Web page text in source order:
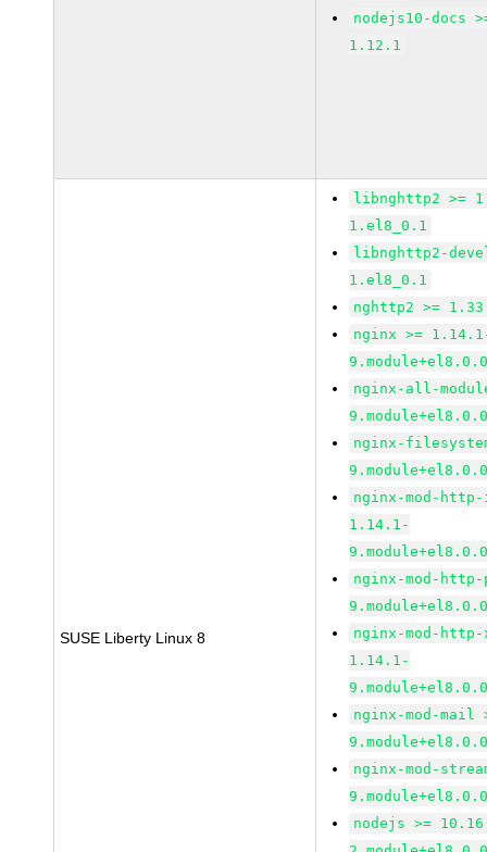
nodejs10-docs
1.12.1
SUSE Liberty Linux 8
libnghttp2 >=
1.el8_0.1
libnghttp2-
1.el8_0.1
nghttp2 >=
nginx >=
nginx-all-
nginx-
nginx-mod-
1.14.1-
nginx-mod-
nginx-mod-
1.14.1-
nginx-mod-mail
nginx-mod-
nodejs >=